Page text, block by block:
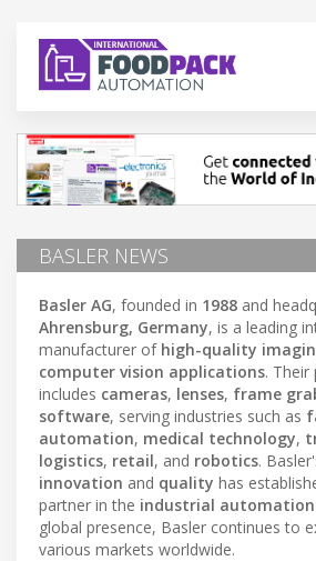
BASLER NEWS
Basler AG, founded in 1988 and
Ahrensburg, Germany, is a leading
manufacturer of high-quality
computer vision applications.
includes cameras, lenses, frame
software, serving industries such as
automation, medical technology,
logistics, retail, and robotics.
innovation and quality has
partner in the industrial automation
global presence, Basler continues to
various markets worldwide.